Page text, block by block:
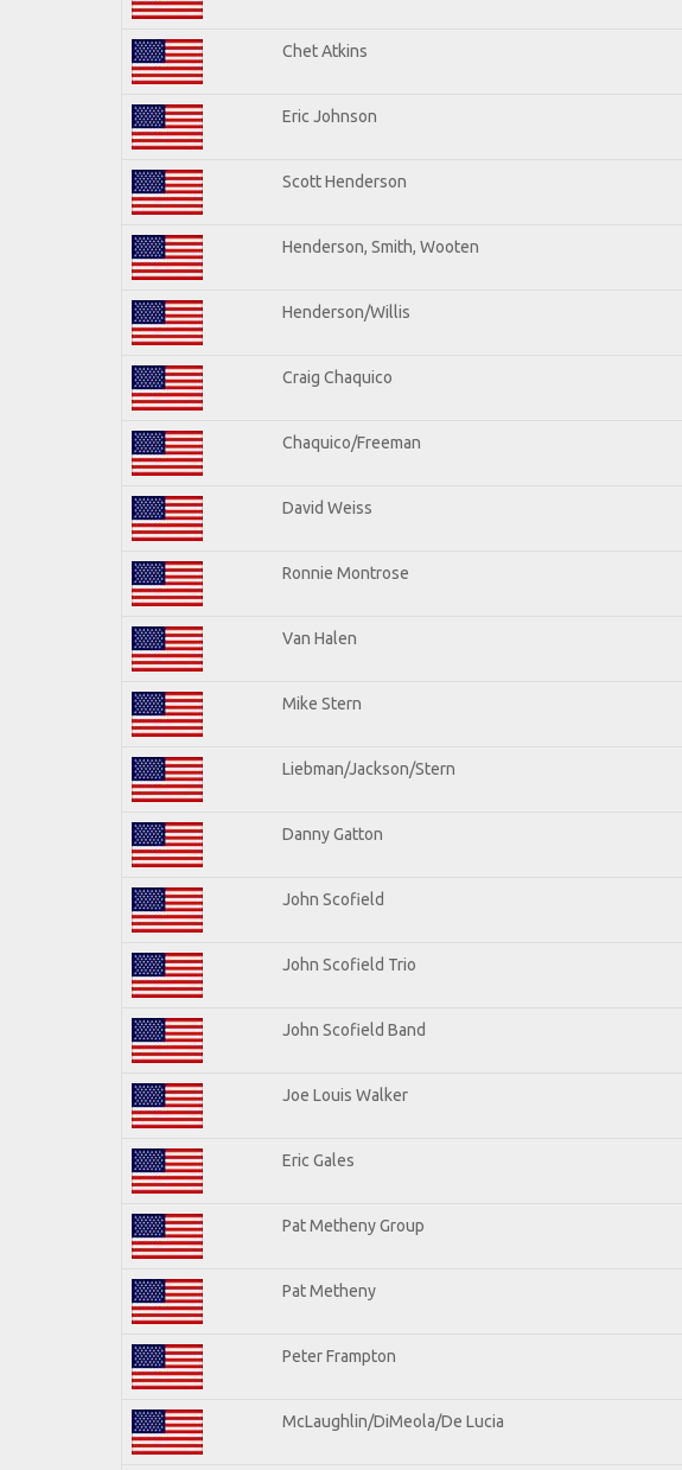
Chet Atkins
Eric Johnson
Scott Henderson
Henderson, Smith, Wooten
Henderson/Willis
Craig Chaquico
Chaquico/Freeman
David Weiss
Ronnie Montrose
Van Halen
Mike Stern
Liebman/Jackson/Stern
Danny Gatton
John Scofield
John Scofield Trio
John Scofield Band
Joe Louis Walker
Eric Gales
Pat Metheny Group
Pat Metheny
Peter Frampton
McLaughlin/DiMeola/De Lucia